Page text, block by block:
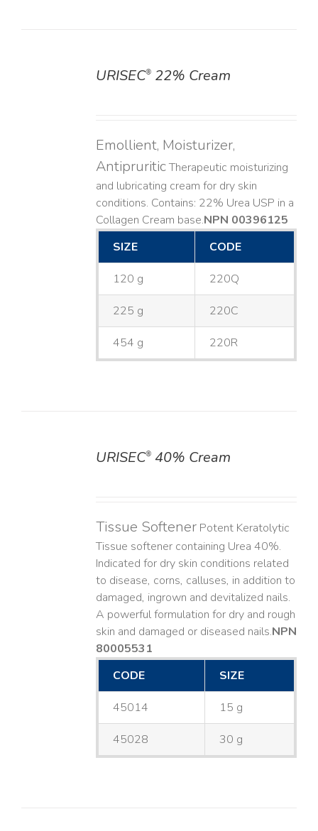
URISEC®22% Cream
Emollient, Moisturizer,
AntipruriticTherapeutic moisturizing
and lubricating cream for dry skin
conditions. Contains: 22% Urea USP in a
Collagen Cream base. ​NPN 00396125
SIZE
CODE
120 g 220Q
225 g 220C
454 g 220R
URISEC®40% Cream
Tissue SoftenerPotent Keratolytic
Tissue softener containing Urea 40%.
Indicated for dry skin conditions related
to disease, corns, calluses, in addition to
damaged, ingrown and devitalized nails. ​
A powerful formulation for dry and rough
skin and damaged or diseased nails. ​NPN
80005531
CODE
SIZE
45014 15 g
45028 30 g